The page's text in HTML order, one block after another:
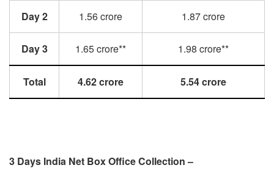
Day 2 1.56 crore 1.87 crore
Day 3 1.65 crore** 1.98 crore**
Total 4.62 crore 5.54 crore
3 Days India Net Box Office Collection –